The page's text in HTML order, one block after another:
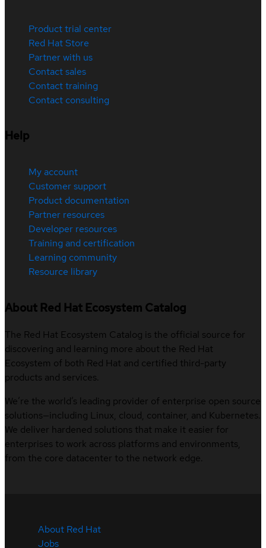
Product trial center
Red Hat Store
Partner with us
Contact sales
Contact training
Contact consulting
Help
My account
Customer support
Product documentation
Partner resources
Developer resources
Training and certification
Learning community
Resource library
About Red Hat Ecosystem Catalog
The Red Hat Ecosystem Catalog is the official source for
discovering and learning more about the Red Hat
Ecosystem of both Red Hat and certified third-party
products and services.
We’re the world’s leading provider of enterprise open source
solutions—including Linux, cloud, container, and Kubernetes.
We deliver hardened solutions that make it easier for
enterprises to work across platforms and environments,
from the core datacenter to the network edge.
About Red Hat
Jobs